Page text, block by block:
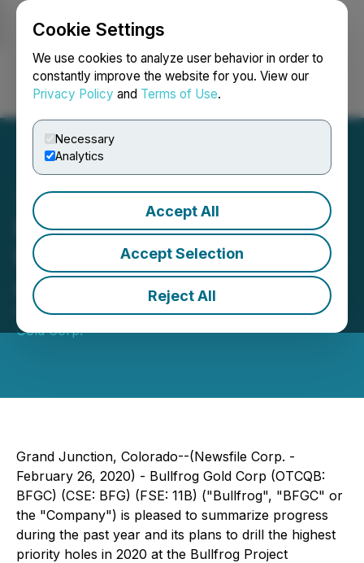
Cookie Settings
We use cookies to analyze user behavior in order to
constantly improve the website for you. View our
Privacy Policy and Terms of Use.
Necessary
Analytics
Accept All
Accept Selection
Reject All
Login Search Français
Bullfrog Gold Summarizes
Progress and Drilling Plans
at its Nevada Project
February 26, 2020 6:00 AM EST | Source:Augusta
Gold Corp.
Grand Junction, Colorado--(Newsfile Corp. -
February 26, 2020) - Bullfrog Gold Corp (OTCQB:
BFGC) (CSE: BFG) (FSE: 11B) ("Bullfrog", "BFGC" or
the "Company") is pleased to summarize progress
during the past year and its plans to drill the highest
priority holes in 2020 at the Bullfrog Project